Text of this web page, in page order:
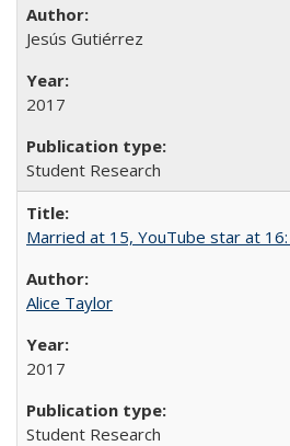
Jesús Gutiérrez
2017
Student Research
Married at 15, YouTube star at
Alice Taylor
2017
Student Research